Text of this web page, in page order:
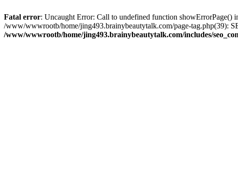
Fatal error: Uncaught Error: Call to undefined function
/www/wwwrootb/home/jing493.brainybeautytalk.com/page-tag.php(39):
/www/wwwrootb/home/jing493.brainybeautytalk.com/includes/